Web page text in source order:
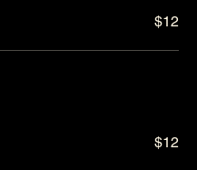
$12
$12